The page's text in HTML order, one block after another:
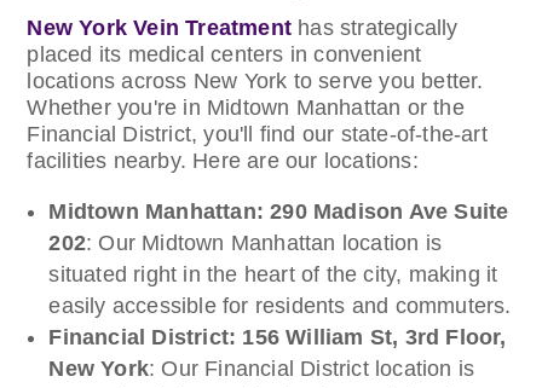
New York Vein Treatment has strategically
placed its medical centers in convenient
locations across New York to serve you better.
Whether you're in Midtown Manhattan or the
Financial District, you'll find our state-of-the-art
facilities nearby. Here are our locations:
Midtown Manhattan: 290 Madison Ave Suite
202: Our Midtown Manhattan location is
situated right in the heart of the city, making it
easily accessible for residents and commuters.
Financial District: 156 William St, 3rd Floor,
New York: Our Financial District location is